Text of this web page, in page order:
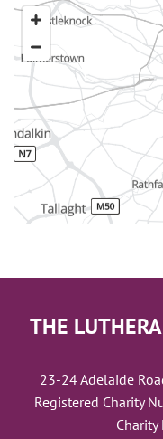
THE
23-24 Adelaide
Registered Charity
Charity